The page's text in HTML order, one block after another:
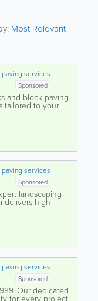
Most Relevant
paving services
Sponsored
and block paving
tailored to your
paving services
Sponsored
landscaping
delivers high-
paving services
Sponsored
Our dedicated
for every project,